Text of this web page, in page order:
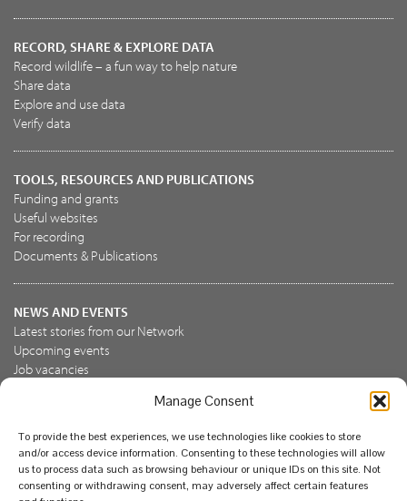
Manage Consent
To provide the best experiences, we use technologies like cookies to store
and/or access device information. Consenting to these technologies will allow
us to process data such as browsing behaviour or unique IDs on this site. Not
consenting or withdrawing consent, may adversely affect certain features
RECORD, SHARE & EXPLORE DATA
Record wildlife – a fun way to help nature
Share data
Explore and use data
Verify data
TOOLS, RESOURCES AND PUBLICATIONS
Funding and grants
Useful websites
For recording
Documents & Publications
NEWS AND EVENTS
Latest stories from our Network
Upcoming events
Job vacancies
Join the NBN Trust
Support us